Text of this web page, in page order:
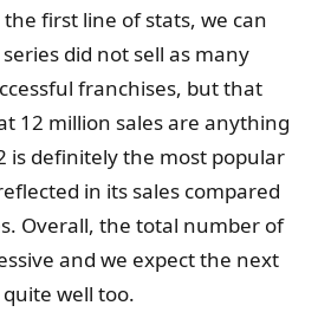
first line of stats, we can
did not sell as many
franchises, but that
12 million sales are anything
is definitely the most popular
in its sales compared
Overall, the total number of
and we expect the next
well too.